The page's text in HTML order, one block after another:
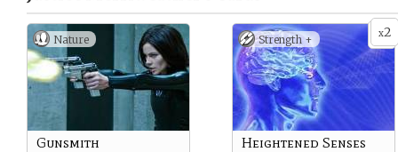
Nature
Gunsmith
x2
Strength +
Heightened Senses